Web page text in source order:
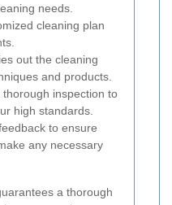
needs.
cleaning plan
out the cleaning
and products.
inspection to
high standards.
to ensure
any necessary
a thorough